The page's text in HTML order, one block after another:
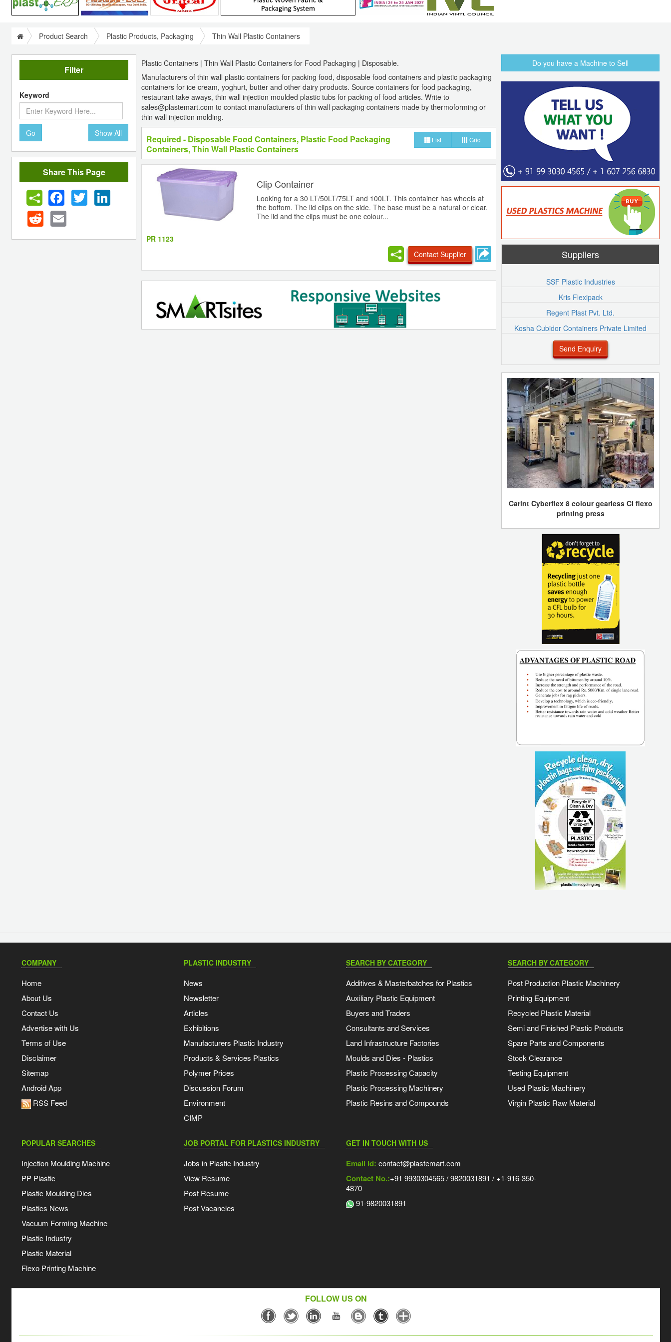
Product Search Plastic Products, Packaging Thin Wall Plastic Containers
Filter
Keyword
Go Show All
Share This Page
FacebookTwitter
Reddit
Plastic Containers | Thin Wall Plastic Containers for Food Packaging | Disposable.
Manufacturers of thin wall plastic containers for packing food, disposable food containers and plastic packaging
containers for ice cream, yoghurt, butter and other dairy products. Source containers for food packaging,
restaurant take aways, thin wall injection moulded plastic tubs for packing of food articles. Write to
sales@plastemart.com to contact manufacturers of thin wall packaging containers made by thermoforming or
thin wall injection molding.
Required - Disposable Food Containers, Plastic Food Packaging
Containers, Thin Wall Plastic Containers
List Grid
Clip Container
Looking for a 30 LT/50LT/75LT and 100LT. This container has wheels at
the bottom. The lid clips on the side. The base must be a natural or clear.
The lid and the clips must be one colour...
PR 1123
Contact Supplier
Do you have a Machine to Sell
Suppliers
SSF Plastic Industries
Kris Flexipack
Regent Plast Pvt. Ltd.
Kosha Cubidor Containers Private Limited
Send Enquiry
Carint Cyberflex 8 colour gearless CI flexo
printing press
COMPANY
Home
About Us
Contact Us
Advertise with Us
Terms of Use
Disclaimer
Sitemap
Android App
RSS Feed
PLASTIC INDUSTRY
News
Newsletter
Articles
Exhibitions
Manufacturers Plastic Industry
Products & Services Plastics
Polymer Prices
Discussion Forum
Environment
CIMP
SEARCH BY CATEGORY
Additives & Masterbatches for Plastics
Auxiliary Plastic Equipment
Buyers and Traders
Consultants and Services
Land Infrastructure Factories
Moulds and Dies - Plastics
Plastic Processing Capacity
Plastic Processing Machinery
Plastic Resins and Compounds
SEARCH BY CATEGORY
Post Production Plastic Machinery
Printing Equipment
Recycled Plastic Material
Semi and Finished Plastic Products
Spare Parts and Components
Stock Clearance
Testing Equipment
Used Plastic Machinery
Virgin Plastic Raw Material
POPULAR SEARCHES
Injection Moulding Machine
PP Plastic
Plastic Moulding Dies
Plastics News
Vacuum Forming Machine
Plastic Industry
Plastic Material
Flexo Printing Machine
JOB PORTAL FOR PLASTICS INDUSTRY
Jobs in Plastic Industry
View Resume
Post Resume
Post Vacancies
GET IN TOUCH WITH US
Email Id: contact@plastemart.com
Contact No.:+91 9930304565 / 9820031891 / +1-916-350-
4870
91-9820031891
FOLLOW US ON